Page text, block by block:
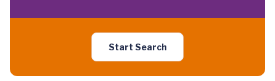
Start Search